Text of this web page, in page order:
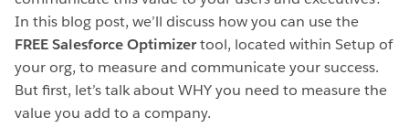
In this blog post, we’ll discuss how you can use the
FREE Salesforce Optimizertool, located within Setup of
your org, to measure and communicate your success.
But first, let’s talk about WHY you need to measure the
value you add to a company.